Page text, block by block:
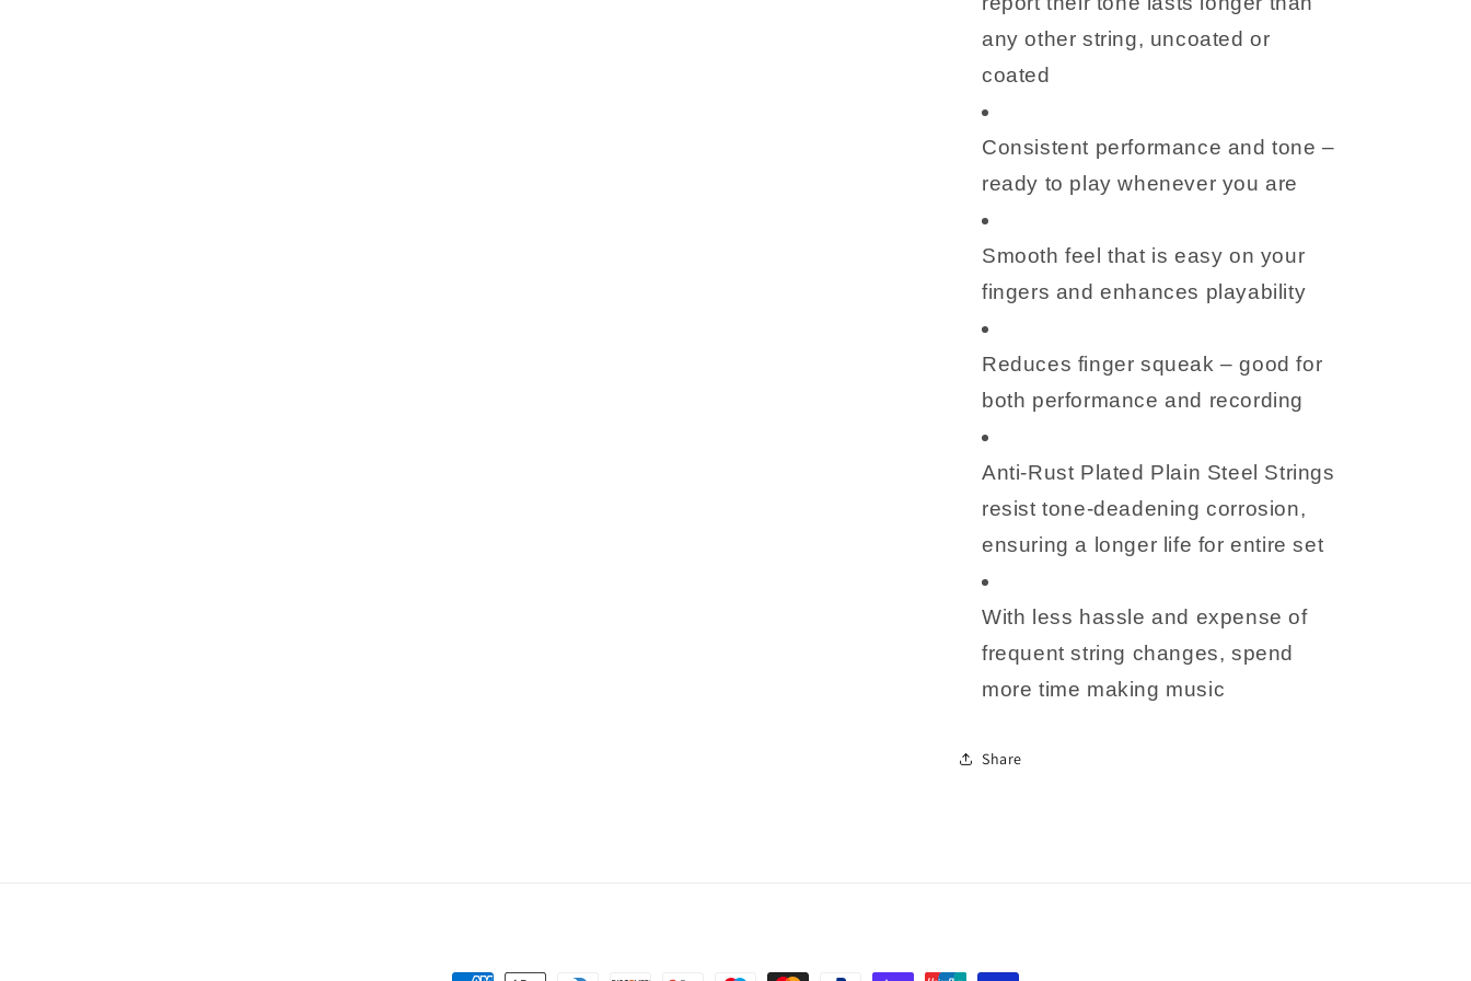
any other string, uncoated or
coated
Consistent performance and tone –
ready to play whenever you are
Smooth feel that is easy on your
fingers and enhances playability
Reduces finger squeak – good for
both performance and recording
Anti-Rust Plated Plain Steel Strings
resist tone-deadening corrosion,
ensuring a longer life for entire set
With less hassle and expense of
frequent string changes, spend
more time making music
Share